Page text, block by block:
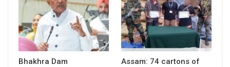
Bhakhra Dam
Assam: 74 cartons of